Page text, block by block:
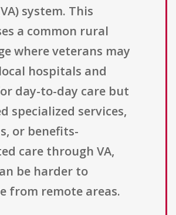
system. This
a common rural
where veterans may
hospitals and
day-to-day care but
specialized services,
or benefits-
care through VA,
be harder to
from remote areas.